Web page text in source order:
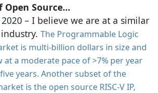
Open Source…
– I believe we are at a similar
The Programmable Logic
is multi-billion dollars in size and
at a moderate pace of >7% per year
years. Another subset of the
is the open source RISC-V IP,